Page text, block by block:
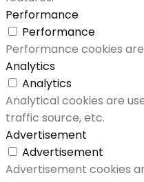
Performance
Performance
Performance cookies
Analytics
Analytics
Analytical cookies are
traffic source, etc.
Advertisement
Advertisement
Advertisement cookies